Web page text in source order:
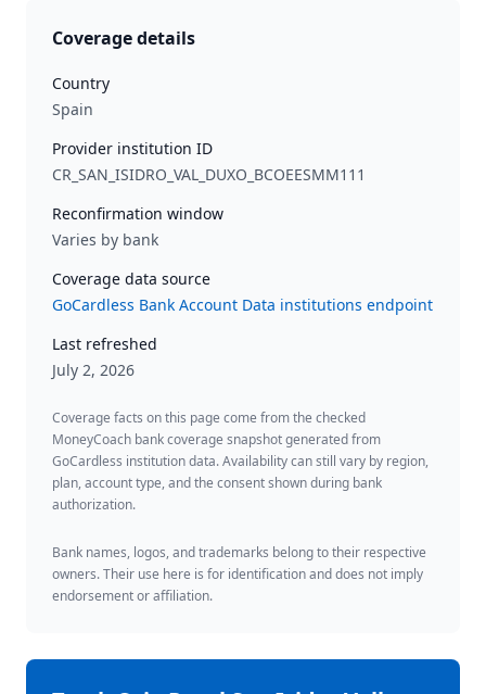
Coverage details
Country
Spain
Provider institution ID
CR_SAN_ISIDRO_VAL_DUXO_BCOEESMM111
Reconfirmation window
Varies by bank
Coverage data source
GoCardless Bank Account Data institutions endpoint
Last refreshed
July 2, 2026
Coverage facts on this page come from the checked
MoneyCoach bank coverage snapshot generated from
GoCardless institution data. Availability can still vary by region,
plan, account type, and the consent shown during bank
authorization.
Bank names, logos, and trademarks belong to their respective
owners. Their use here is for identification and does not imply
endorsement or affiliation.